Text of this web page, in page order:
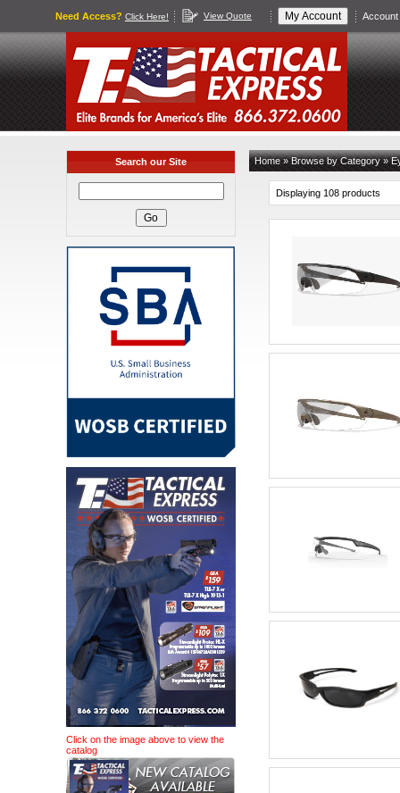
Need Access? Click Here! View Quote Account
Search our Site
Click on the image above to view the
catalog
Home»Browse by Category»
Displaying 108 products